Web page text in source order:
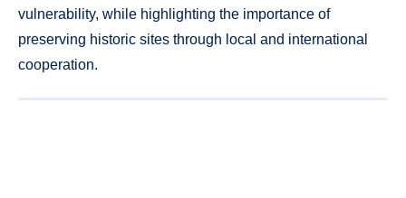
vulnerability, while highlighting the importance of
preserving historic sites through local and international
cooperation.